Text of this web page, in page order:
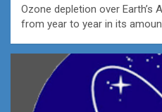
Ozone depletion over Earth’s
from year to year in its